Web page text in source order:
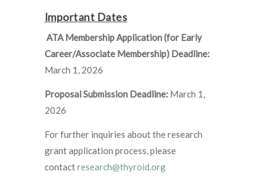
Important Dates
ATA Membership Application (for Early
Career/Associate Membership) Deadline:
March 1, 2026
Proposal Submission Deadline: March 1,
2026
For further inquiries about the research
grant application process, please
contactresearch@thyroid.org